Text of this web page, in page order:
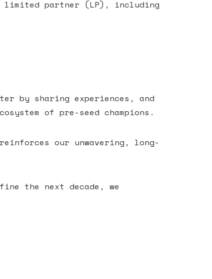
limited partner (LP), including
by sharing experiences, and
of pre-seed champions.
our unwavering, long-
the next decade, we